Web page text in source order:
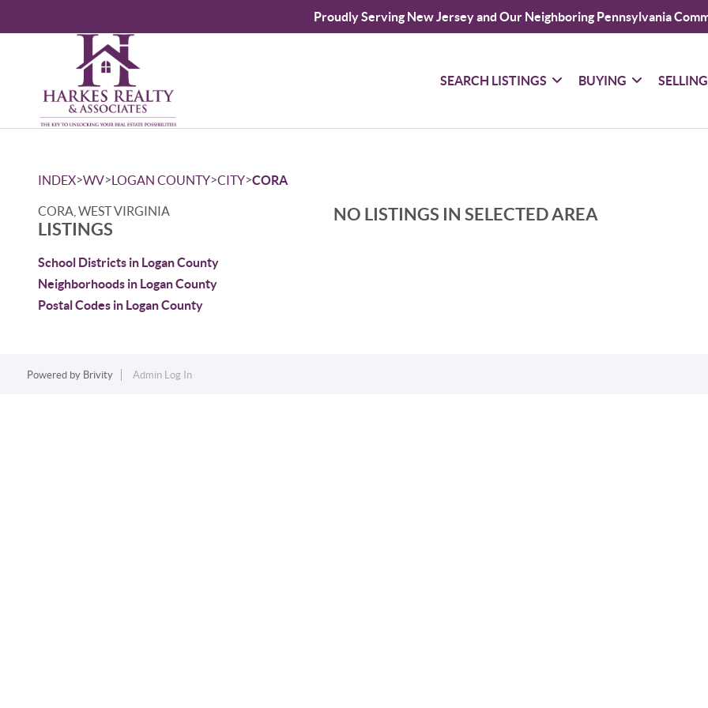
Proudly Serving New Jersey and Our Neighboring Pennsylvania
SEARCH LISTINGS BUYING SELLING
INDEX>WV>LOGAN COUNTY>CITY>CORA
CORA, WEST VIRGINIA
LISTINGS
School Districts in Logan County
Neighborhoods in Logan County
Postal Codes in Logan County
NO LISTINGS IN SELECTED AREA
Powered by Brivity Admin Log In